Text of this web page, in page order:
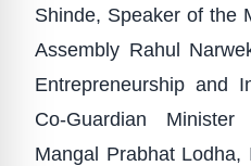
Shinde, Speaker of the
Assembly Rahul
Entrepreneurship and
Co-Guardian
Mangal Prabhat Lodha,